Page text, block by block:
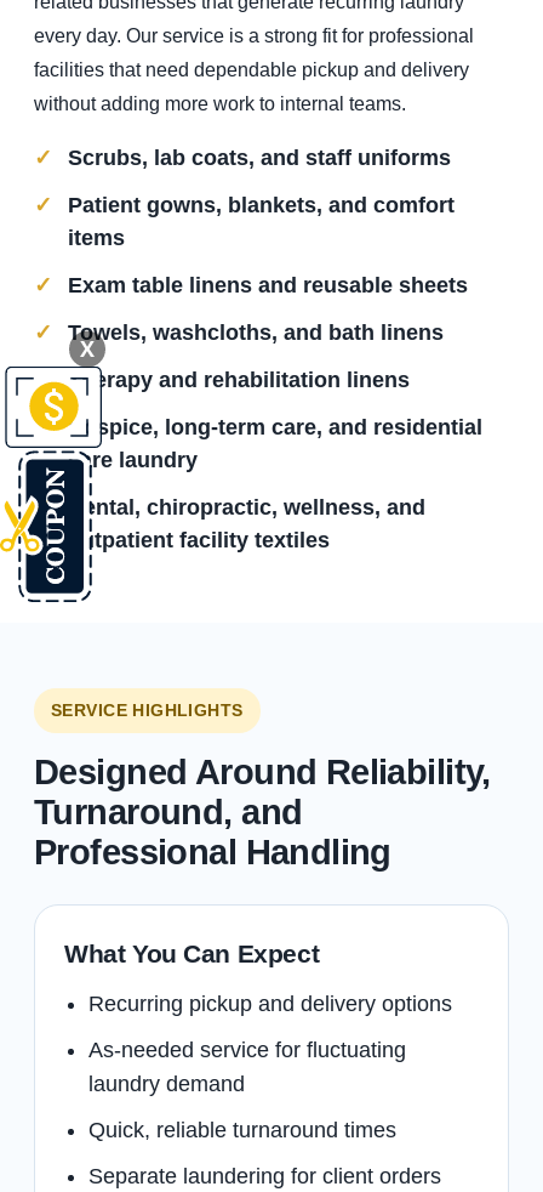
every day. Our service is a strong fit for professional
facilities that need dependable pickup and delivery
without adding more work to internal teams.
Scrubs, lab coats, and staff uniforms
Patient gowns, blankets, and comfort
items
Exam table linens and reusable sheets
Towels, washcloths, and bath linens
Therapy and rehabilitation linens
Hospice, long-term care, and residential
care laundry
Dental, chiropractic, wellness, and
outpatient facility textiles
SERVICE HIGHLIGHTS
Designed Around Reliability,
Turnaround, and
Professional Handling
What You Can Expect
Recurring pickup and delivery options
As-needed service for fluctuating
laundry demand
Quick, reliable turnaround times
Separate laundering for client orders
X